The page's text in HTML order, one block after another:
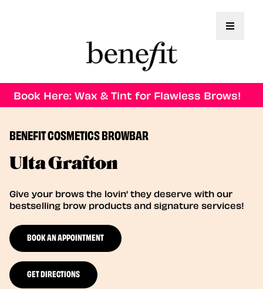
Toggle
Book Here: Wax & Tint for Flawless Brows!
BENEFIT COSMETICS BROWBAR
Ulta Grafton
Give your brows the lovin' they deserve with our
bestselling brow products and signature services!
BOOK AN APPOINTMENT
GET DIRECTIONS